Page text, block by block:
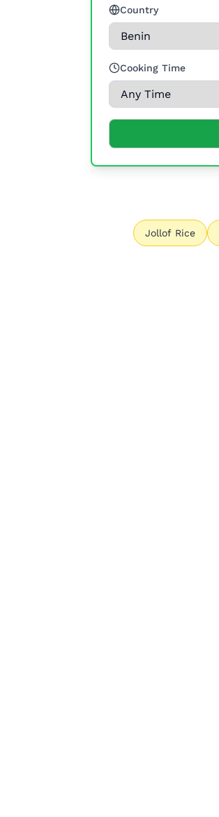
Country
Cooking Time
Jollof Rice